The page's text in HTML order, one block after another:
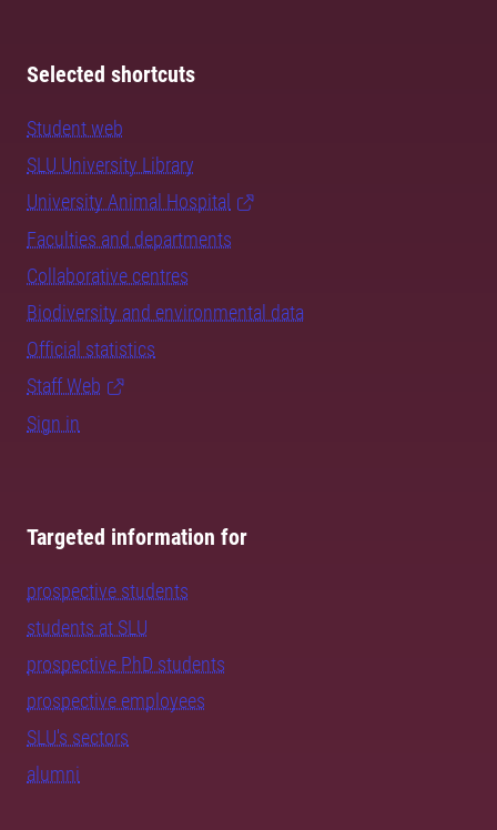
Selected shortcuts
Student web
SLU University Library
University Animal Hospital
Faculties and departments
Collaborative centres
Biodiversity and environmental data
Official statistics
Staff Web
Sign in
Targeted information for
prospective students
students at SLU
prospective PhD students
prospective employees
SLU's sectors
alumni